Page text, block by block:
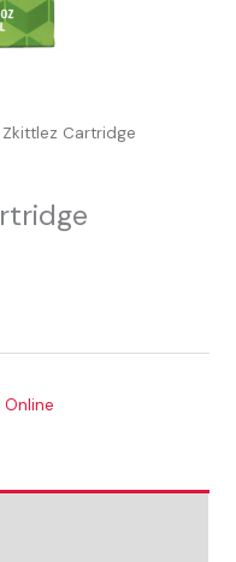
Cartridge
Online